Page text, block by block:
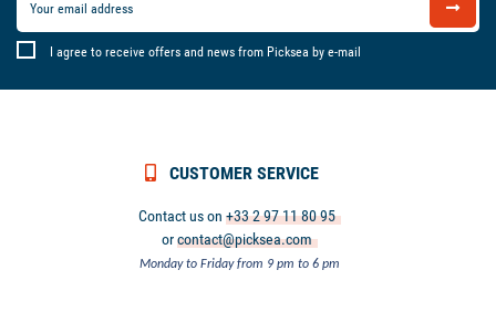
I agree to receive offers and news from Picksea by e-mail
CUSTOMER SERVICE
Contact us on+33 2 97 11 80 95
orcontact@picksea.com
Monday to Friday from 9 pm to 6 pm